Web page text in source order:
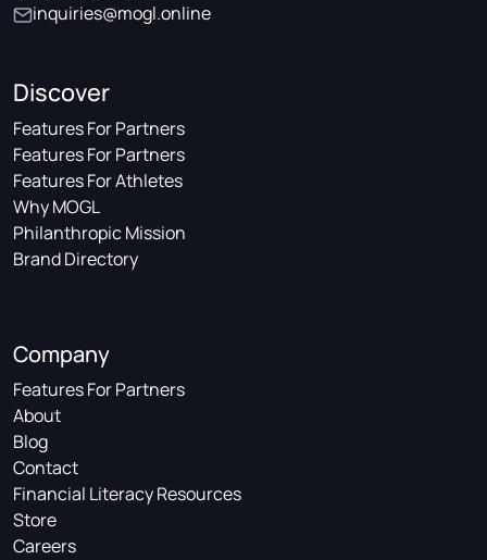
inquiries@mogl.online
Discover
Features For Partners
Features For Partners
Features For Athletes
Why MOGL
Philanthropic Mission
Brand Directory
Company
Features For Partners
About
Blog
Contact
Financial Literacy Resources
Store
Careers